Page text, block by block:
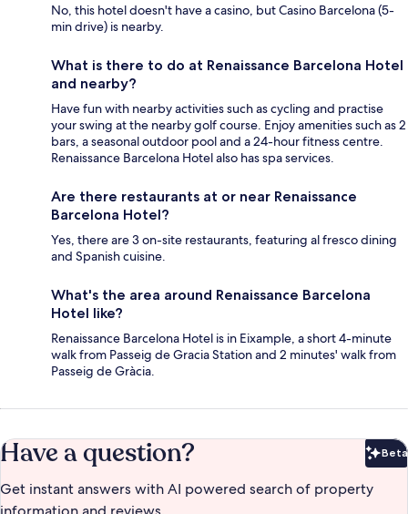
No, this hotel doesn't have a casino, but Casino Barcelona (5-
min drive) is nearby.
What is there to do at Renaissance Barcelona Hotel
and nearby?
Have fun with nearby activities such as cycling and practise
your swing at the nearby golf course. Enjoy amenities such as 2
bars, a seasonal outdoor pool and a 24-hour fitness centre.
Renaissance Barcelona Hotel also has spa services.
Are there restaurants at or near Renaissance
Barcelona Hotel?
Yes, there are 3 on-site restaurants, featuring al fresco dining
and Spanish cuisine.
What's the area around Renaissance Barcelona
Hotel like?
Renaissance Barcelona Hotel is in Eixample, a short 4-minute
walk from Passeig de Gracia Station and 2 minutes' walk from
Passeig de Gràcia.
Have a question? Beta
Get instant answers with AI powered search of property